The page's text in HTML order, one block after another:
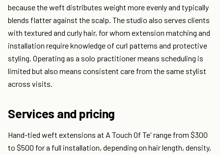
because the weft distributes weight more evenly and typically
blends flatter against the scalp. The studio also serves clients
with textured and curly hair, for whom extension matching and
installation require knowledge of curl patterns and protective
styling. Operating as a solo practitioner means scheduling is
limited but also means consistent care from the same stylist
across visits.
Services and pricing
Hand-tied weft extensions at A Touch Of Te' range from $300
to $500 for a full installation, depending on hair length, density,